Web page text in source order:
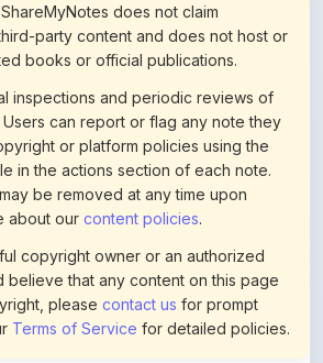
books or official publications.
inspections and periodic reviews of
can report or flag any note they
or platform policies using the
in the actions section of each note.
be removed at any time upon
about ourcontent policies.
copyright owner or an authorized
that any content on this page
pleasecontact usfor prompt
Terms of Servicefor detailed policies.